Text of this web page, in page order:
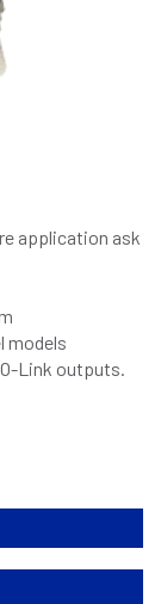
application ask
models
Link outputs.